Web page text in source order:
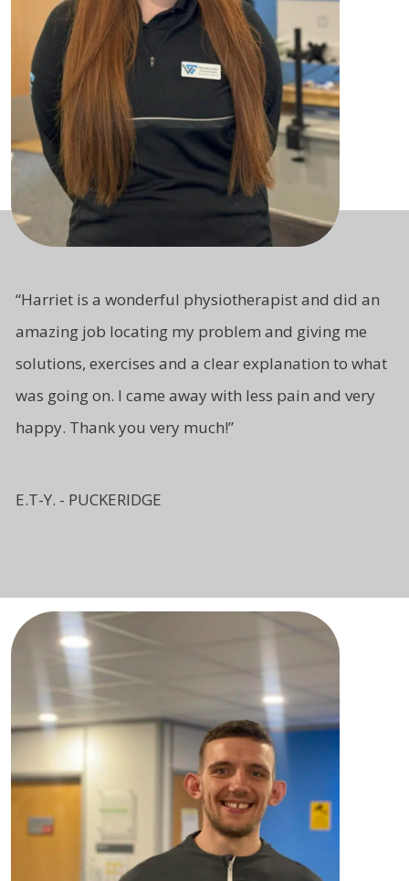
“Harriet is a wonderful physiotherapist and did an
amazing job locating my problem and giving me
solutions, exercises and a clear explanation to what
was going on. I came away with less pain and very
happy. Thank you very much!”
E.T-Y. - PUCKERIDGE